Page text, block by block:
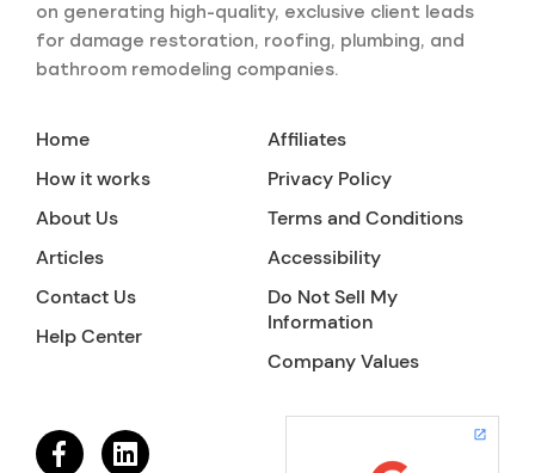
on generating high-quality, exclusive client leads
for damage restoration, roofing, plumbing, and
bathroom remodeling companies.
Home
How it works
About Us
Articles
Contact Us
Help Center
Affiliates
Privacy Policy
Terms and Conditions
Accessibility
Do Not Sell My
Information
Company Values